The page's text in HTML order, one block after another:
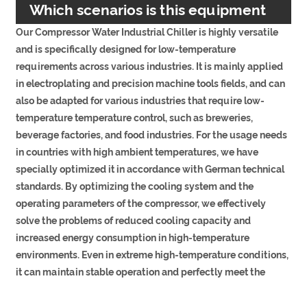
Which scenarios is this equipment
suitable for?
Our Compressor Water Industrial Chiller is highly versatile
and is specifically designed for low-temperature
requirements across various industries. It is mainly applied
in electroplating and precision machine tools fields, and can
also be adapted for various industries that require low-
temperature temperature control, such as breweries,
beverage factories, and food industries. For the usage needs
in countries with high ambient temperatures, we have
specially optimized it in accordance with German technical
standards. By optimizing the cooling system and the
operating parameters of the compressor, we effectively
solve the problems of reduced cooling capacity and
increased energy consumption in high-temperature
environments. Even in extreme high-temperature conditions,
it can maintain stable operation and perfectly meet the